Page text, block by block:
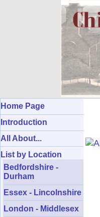
Home Page
Introduction
All About...
List by Location
Bedfordshire -
Durham
Essex - Lincolnshire
London - Middlesex